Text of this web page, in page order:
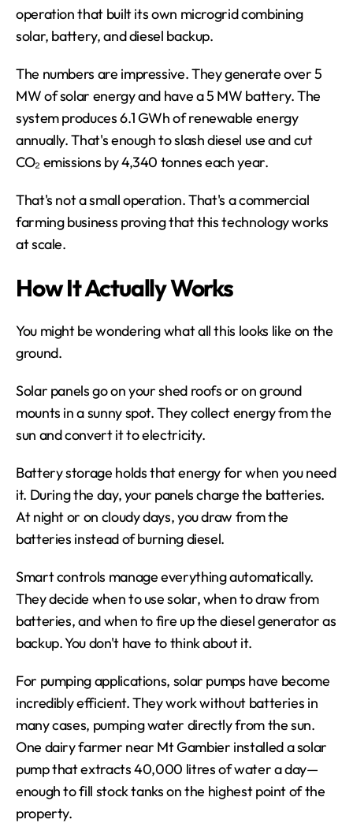
operation that built its own microgrid combining
solar, battery, and diesel backup.
The numbers are impressive. They generate over 5
MW of solar energy and have a 5 MW battery. The
system produces 6.1 GWh of renewable energy
annually. That's enough to slash diesel use and cut
CO₂ emissions by 4,340 tonnes each year.
That's not a small operation. That's a commercial
farming business proving that this technology works
at scale.
How It Actually Works
You might be wondering what all this looks like on the
ground.
Solar panels go on your shed roofs or on ground
mounts in a sunny spot. They collect energy from the
sun and convert it to electricity.
Battery storage holds that energy for when you need
it. During the day, your panels charge the batteries.
At night or on cloudy days, you draw from the
batteries instead of burning diesel.
Smart controls manage everything automatically.
They decide when to use solar, when to draw from
batteries, and when to fire up the diesel generator as
backup. You don't have to think about it.
For pumping applications, solar pumps have become
incredibly efficient. They work without batteries in
many cases, pumping water directly from the sun.
One dairy farmer near Mt Gambier installed a solar
pump that extracts 40,000 litres of water a day—
enough to fill stock tanks on the highest point of the
property.